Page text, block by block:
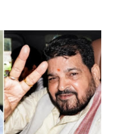
laugh"; and using a vulgar address
who holds a respected position
such remark. In the 79-year
better placed than anyone to say
language against women.